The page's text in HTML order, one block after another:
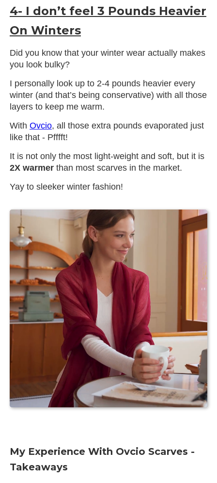
4- I don’t feel 3 Pounds Heavier
On Winters
Did you know that your winter wear actually makes
you look bulky?
I personally look up to 2-4 pounds heavier every
winter (and that’s being conservative) with all those
layers to keep me warm.
With Ovcio, all those extra pounds evaporated just
like that - Pfffft!
It is not only the most light-weight and soft, but it is
2X warmer than most scarves in the market.
Yay to sleeker winter fashion!
My Experience With Ovcio Scarves -
Takeaways